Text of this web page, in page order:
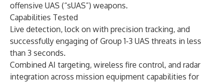
offensive UAS (“sUAS”) weapons.
Capabilities Tested
Live detection, lock on with precision tracking, and
successfully engaging of Group 1-3 UAS threats in less
than 3 seconds.
Combined AI targeting, wireless fire control, and radar
integration across mission equipment capabilities for